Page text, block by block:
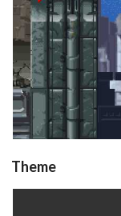
Theme